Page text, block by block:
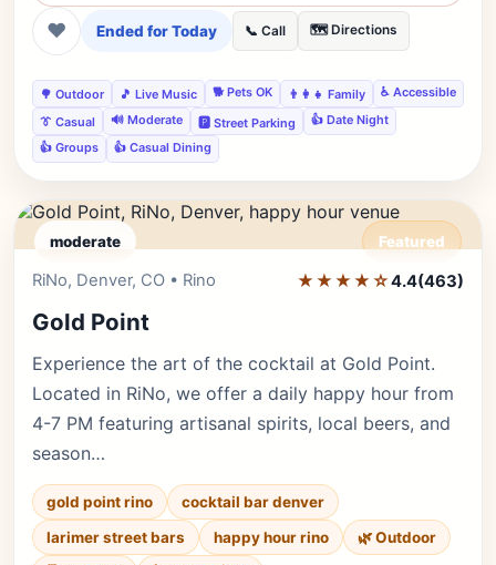
❤ Ended for Today 📞 Call 🗺️ Directions
🌳 Outdoor 🎵 Live Music 🐕 Pets OK 👨‍👩‍👧 Family
♿ Accessible
👔 Casual
🔊 Moderate 🅿️ Street Parking
👍 Date Night
👍 Groups
👍 Casual Dining
moderate Featured
Editor's Pick
RiNo, Denver, CO • Rino ★★★★☆4.4(463)
Gold Point
Experience the art of the cocktail at Gold Point.
Located in RiNo, we offer a daily happy hour from
4-7 PM featuring artisanal spirits, local beers, and
season…
gold point rino
cocktail bar denver
larimer street bars
happy hour rino
🌿 Outdoor